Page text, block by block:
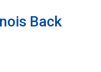
Back